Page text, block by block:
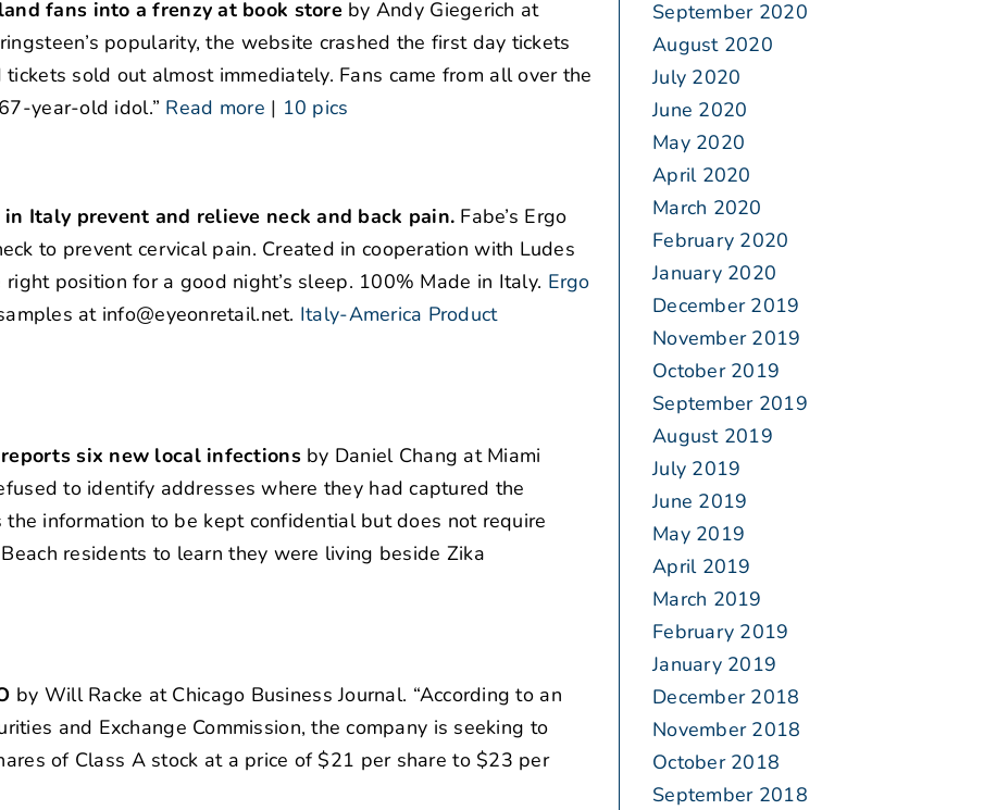
fans into a frenzy at book store by Andy Giegerich at
popularity, the website crashed the first day tickets
sold out almost immediately. Fans came from all over the
year-old idol.” Read more | 10 pics
Italy prevent and relieve neck and back pain. Fabe’s Ergo
to prevent cervical pain. Created in cooperation with Ludes
position for a good night’s sleep. 100% Made in Italy. Ergo
at info@eyeonretail.net. Italy-America Product
six new local infectionsby Daniel Chang at Miami
to identify addresses where they had captured the
information to be kept confidential but does not require
residents to learn they were living beside Zika
by Will Racke at Chicago Business Journal. “According to an
and Exchange Commission, the company is seeking to
of Class A stock at a price of $21 per share to $23 per
September 2020
August 2020
July 2020
June 2020
May 2020
April 2020
March 2020
February 2020
January 2020
December 2019
November 2019
October 2019
September 2019
August 2019
July 2019
June 2019
May 2019
April 2019
March 2019
February 2019
January 2019
December 2018
November 2018
October 2018
September 2018